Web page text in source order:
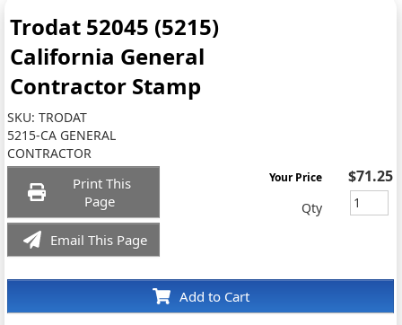
Trodat 52045 (5215)
California General
Contractor Stamp
SKU:TRODAT
5215-CA GENERAL
CONTRACTOR
Print This
Page
Email This Page
Add to Cart
Your Price $71.25
Qty